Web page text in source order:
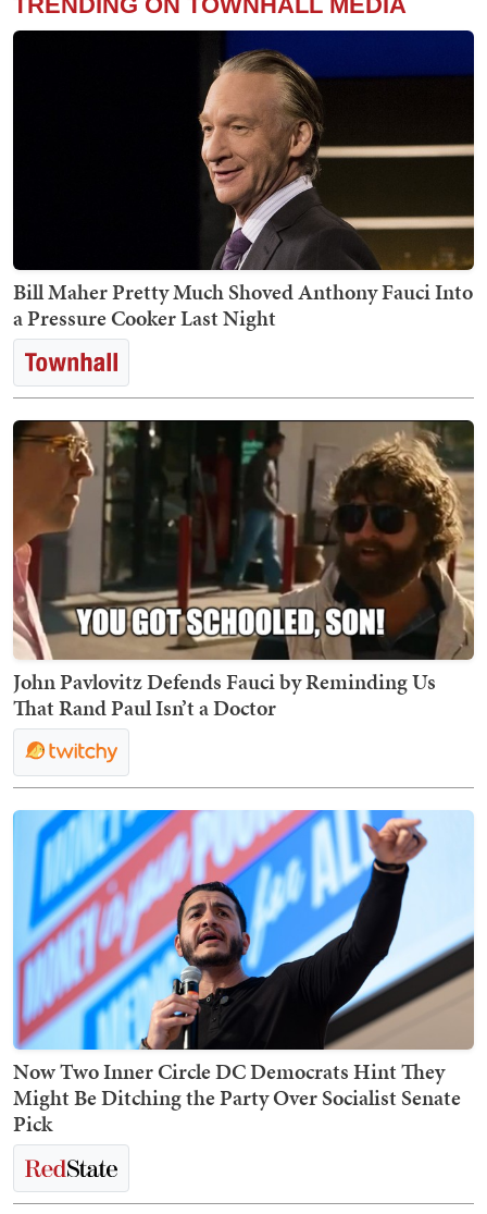
Bill Maher Pretty Much Shoved Anthony Fauci Into
a Pressure Cooker Last Night
John Pavlovitz Defends Fauci by Reminding Us
That Rand Paul Isn’t a Doctor
Now Two Inner Circle DC Democrats Hint They
Might Be Ditching the Party Over Socialist Senate
Pick